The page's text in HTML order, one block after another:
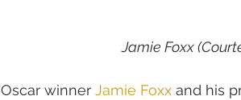
Jamie Foxx
Oscar winner Jamie Foxx and his